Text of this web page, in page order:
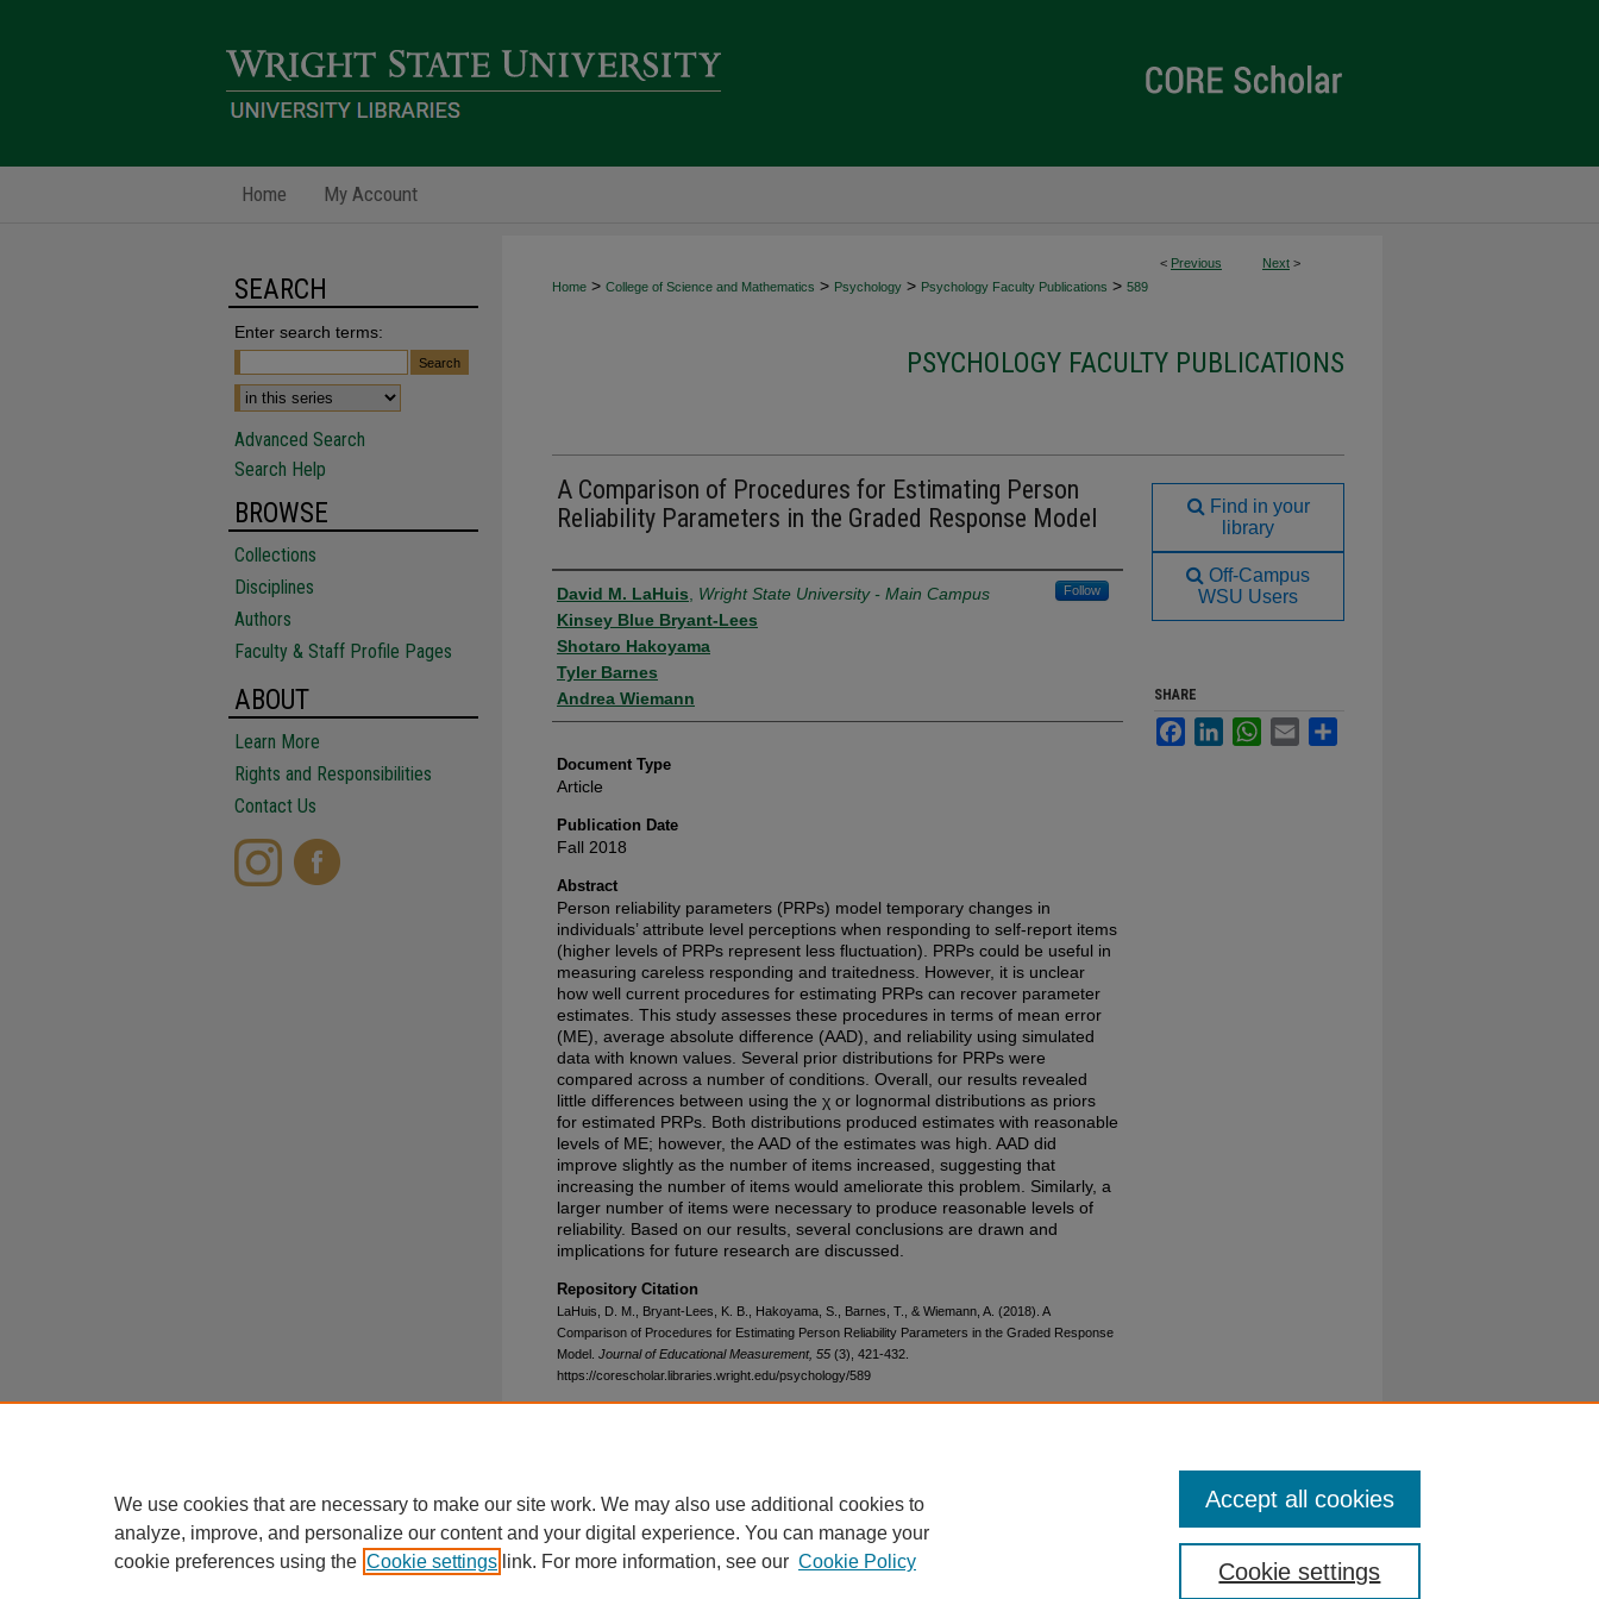
Home My Account
< Previous Next >
Home > College of Science and Mathematics > Psychology > Psychology Faculty Publications > 589
PSYCHOLOGY FACULTY PUBLICATIONS
A Comparison of Procedures for Estimating Person
Reliability Parameters in the Graded Response Model
Authors
David M. LaHuis Wright State University - Main Campus Follow
Kinsey Blue Bryant-Lees
Shotaro Hakoyama
Tyler Barnes
Andrea Wiemann
Document Type
Article
Publication Date
Fall 2018
Abstract
Person reliability parameters (PRPs) model temporary changes in
individuals’ attribute level perceptions when responding to self‐report items
(higher levels of PRPs represent less fluctuation). PRPs could be useful in
measuring careless responding and traitedness. However, it is unclear
how well current procedures for estimating PRPs can recover parameter
estimates. This study assesses these procedures in terms of mean error
(ME), average absolute difference (AAD), and reliability using simulated
data with known values. Several prior distributions for PRPs were
compared across a number of conditions. Overall, our results revealed
little differences between using the χ or lognormal distributions as priors
for estimated PRPs. Both distributions produced estimates with reasonable
levels of ME; however, the AAD of the estimates was high. AAD did
improve slightly as the number of items increased, suggesting that
increasing the number of items would ameliorate this problem. Similarly, a
larger number of items were necessary to produce reasonable levels of
reliability. Based on our results, several conclusions are drawn and
implications for future research are discussed.
Repository Citation
LaHuis, D. M., Bryant-Lees, K. B., Hakoyama, S., Barnes, T., & Wiemann, A. (2018). A
Comparison of Procedures for Estimating Person Reliability Parameters in the Graded Response
Model. Journal of Educational Measurement, 55 (3), 421-432.
https://corescholar.libraries.wright.edu/psychology/589
Find in your
library
Off-Campus
WSU Users
SHARE
FacebookLinkedInWhatsApp
Email
SEARCH
Enter search terms:
Advanced Search
Search Help
BROWSE
Collections
Disciplines
Authors
Faculty & Staff Profile Pages
ABOUT
Learn More
Rights and Responsibilities
Contact Us
We use cookies that are necessary to make our site work. We may also use additional cookies to
analyze, improve, and personalize our content and your digital experience. You can manage your
cookie preferences using the Cookie settings link. For more information, see our Cookie Policy Cookie settings
Accept all cookies